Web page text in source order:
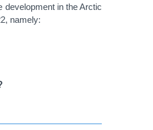
development in the Arctic
namely: